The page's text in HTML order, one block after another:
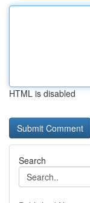
HTML is disabled
Search